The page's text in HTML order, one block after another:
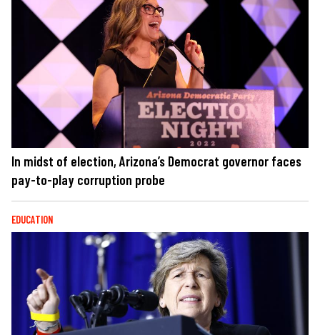
In midst of election, Arizona’s Democrat governor faces
pay-to-play corruption probe
EDUCATION